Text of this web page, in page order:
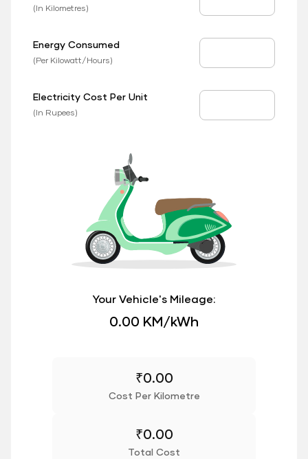
(In Kilometres)
Energy Consumed
(Per Kilowatt/Hours)
Electricity Cost Per Unit
(In Rupees)
Your Vehicle's Mileage:
0.00 KM/kWh
₹0.00
Cost Per Kilometre
₹0.00
Total Cost